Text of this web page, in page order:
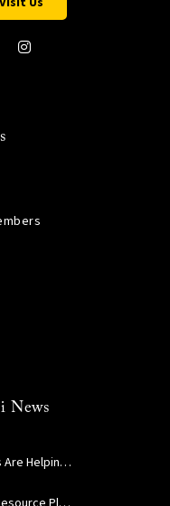
News
How USC Viterbi Engineers Are Helping Trojan Football Gain a Competitive Edge